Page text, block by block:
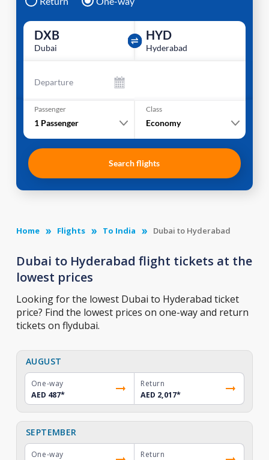
DXB
Dubai
HYD
Hyderabad
Departure
Passenger
1 Passenger
Class
Economy
Search flights
Home Flights To India Dubai to Hyderabad
Dubai to Hyderabad flight tickets at the
lowest prices
Looking for the lowest Dubai to Hyderabad ticket
price? Find the lowest prices on one-way and return
tickets on flydubai.
AUGUST
One-way
AED 487*
Return
AED 2,017*
SEPTEMBER
One-way
Return